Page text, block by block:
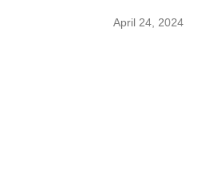
April 24, 2024